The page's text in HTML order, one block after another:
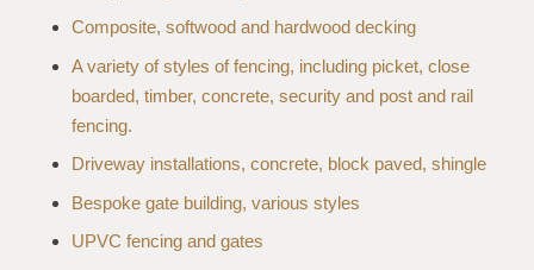
Composite, softwood and hardwood decking
A variety of styles of fencing, including picket, close
boarded, timber, concrete, security and post and rail
fencing.
Driveway installations, concrete, block paved, shingle
Bespoke gate building, various styles
UPVC fencing and gates